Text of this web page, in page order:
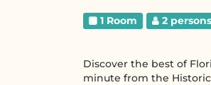
1 Room 2 persons
Discover the best of
minute from the